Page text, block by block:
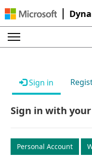
Sign in
Sign in with
Personal Account